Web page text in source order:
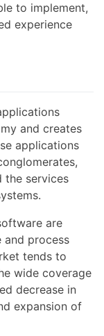
to implement,
experience
and creates
applications
the services
are
and process
tends to
wide coverage
decrease in
expansion of